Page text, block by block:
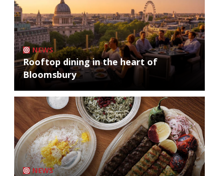
NEWS
Rooftop dining in the heart of
Bloomsbury
NEWS